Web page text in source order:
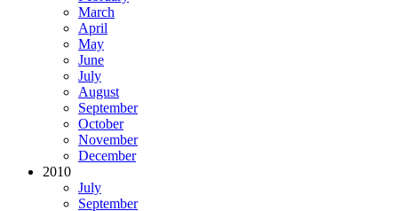
March
April
May
June
July
August
September
October
November
December
2010
July
September